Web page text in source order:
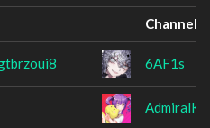
Channel
6AF1s